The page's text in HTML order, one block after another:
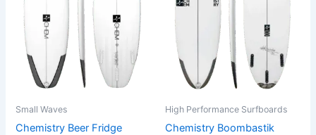
Small Waves
Chemistry Beer Fridge
options
may
chosen
product
High Performance Surfboards
Chemistry Boombastik
options
may
be
chosen
on
the
product